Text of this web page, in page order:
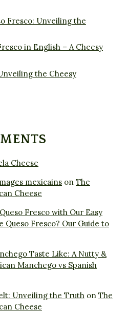
Fresco: Unveiling the
in English – A Cheesy
the Cheesy
Cheese
mexicains on The
Cheese
Fresco with Our Easy
Queso Fresco? Our Guide to
Taste Like: A Nutty &
Manchego vs Spanish
Unveiling the Truth on The
Cheese